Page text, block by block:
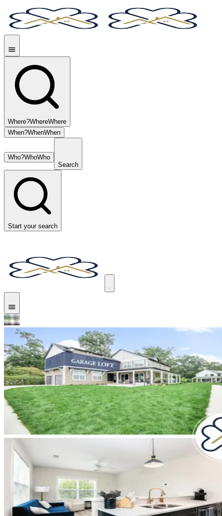
Where?WhereWhere
When?WhenWhen
Who?WhoWho
Search
Start your search